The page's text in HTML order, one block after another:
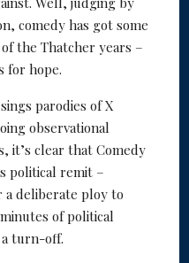
comedy has got some
the Thatcher years –
for hope.
parodies of X
observational
it’s clear that Comedy
political remit –
a deliberate ploy to
of political
turn-off.